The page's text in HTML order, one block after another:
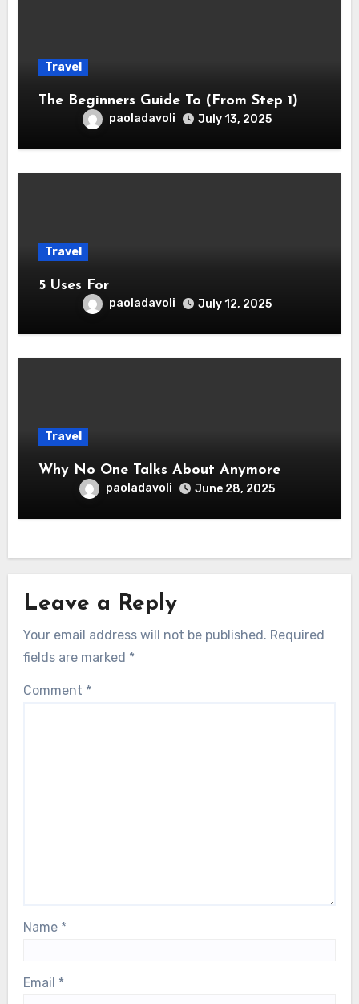
Travel
The Beginners Guide To (From Step 1)
paoladavoli July 13, 2025
Travel
5 Uses For
paoladavoli July 12, 2025
Travel
Why No One Talks About Anymore
paoladavoli June 28, 2025
Leave a Reply
Your email address will not be published. Required
fields are marked *
Comment *
Name *
Email *